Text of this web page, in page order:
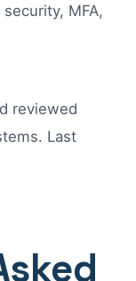
MFA,
reviewed
Last